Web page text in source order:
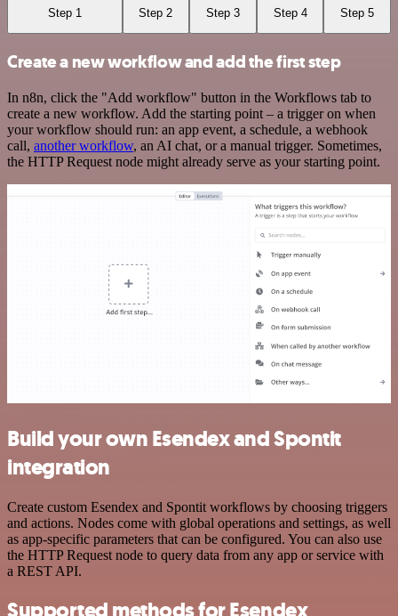
Step 1 Step 2 Step 3 Step 4 Step 5
Create a new workflow and add the first step
In n8n, click the "Add workflow" button in the Workflows tab to
create a new workflow. Add the starting point – a trigger on when
your workflow should run: an app event, a schedule, a webhook
call, another workflow, an AI chat, or a manual trigger. Sometimes,
the HTTP Request node might already serve as your starting point.
Build your own Esendex and Spontit
integration
Create custom Esendex and Spontit workflows by choosing triggers
and actions. Nodes come with global operations and settings, as well
as app-specific parameters that can be configured. You can also use
the HTTP Request node to query data from any app or service with
a REST API.